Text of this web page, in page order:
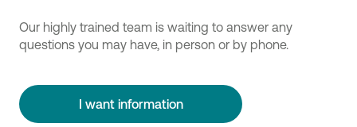
Our highly trained team is waiting to answer any
questions you may have, in person or by phone.
I want information